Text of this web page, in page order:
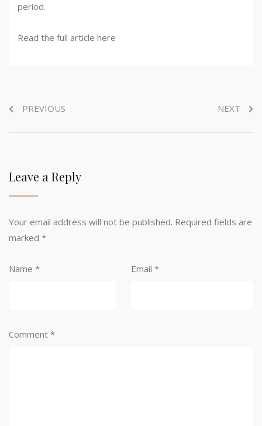
period.
Read the full article here
PREVIOUS NEXT
Leave a Reply
Your email address will not be published. Required fields are
marked *
Name * Email *
Comment *